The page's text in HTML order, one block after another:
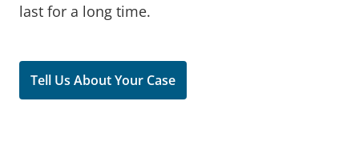
last for a long time.
Tell Us About Your Case